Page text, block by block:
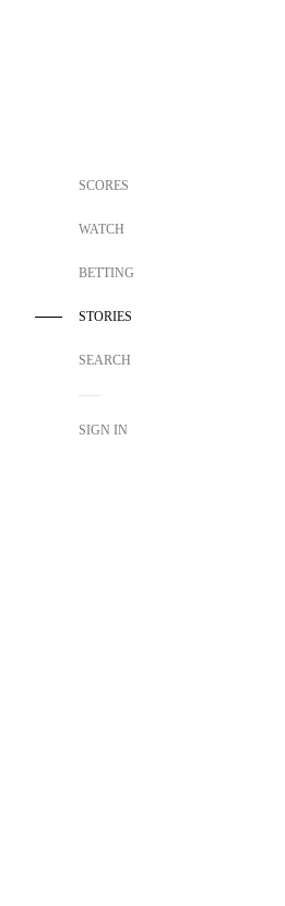
SCORES
WATCH
BETTING
STORIES
SEARCH
SIGN IN